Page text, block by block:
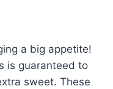
a big appetite!
is guaranteed to
sweet. These